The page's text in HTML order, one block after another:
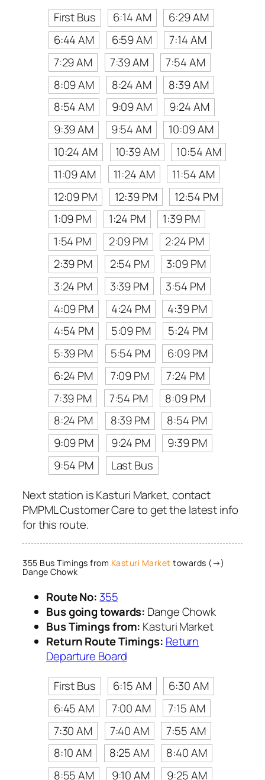
First Bus
6:14 AM
6:29 AM
6:44 AM
6:59 AM
7:14 AM
7:29 AM
7:39 AM
7:54 AM
8:09 AM
8:24 AM
8:39 AM
8:54 AM
9:09 AM
9:24 AM
9:39 AM
9:54 AM
10:09 AM
10:24 AM
10:39 AM
10:54 AM
11:09 AM
11:24 AM
11:54 AM
12:09 PM
12:39 PM
12:54 PM
1:09 PM
1:24 PM
1:39 PM
1:54 PM
2:09 PM
2:24 PM
2:39 PM
2:54 PM
3:09 PM
3:24 PM
3:39 PM
3:54 PM
4:09 PM
4:24 PM
4:39 PM
4:54 PM
5:09 PM
5:24 PM
5:39 PM
5:54 PM
6:09 PM
6:24 PM
7:09 PM
7:24 PM
7:39 PM
7:54 PM
8:09 PM
8:24 PM
8:39 PM
8:54 PM
9:09 PM
9:24 PM
9:39 PM
9:54 PM
Last Bus
Next station is Kasturi Market, contact
PMPML Customer Care to get the latest info
for this route.
355 Bus Timings from Kasturi Market towards (→)
Dange Chowk
Route No: 355
Bus going towards: Dange Chowk
Bus Timings from: Kasturi Market
Return Route Timings: Return
Departure Board
First Bus
6:15 AM
6:30 AM
6:45 AM
7:00 AM
7:15 AM
7:30 AM
7:40 AM
7:55 AM
8:10 AM
8:25 AM
8:40 AM
8:55 AM
9:10 AM
9:25 AM